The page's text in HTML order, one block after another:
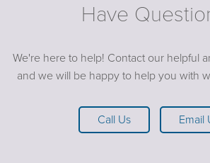
Have
We're here to help! Contact our helpful
and we will be happy to help you with
Call Us Email